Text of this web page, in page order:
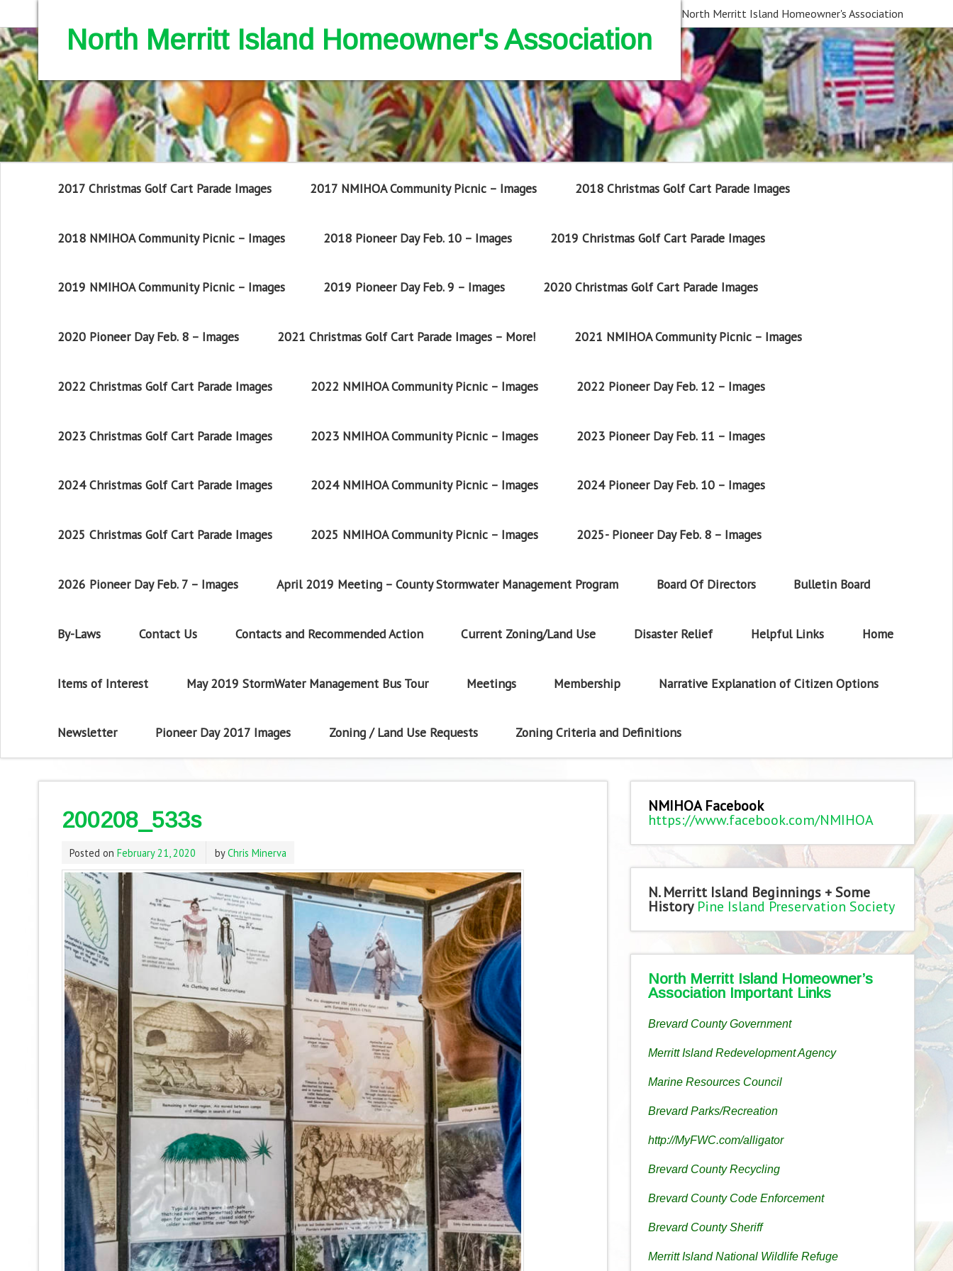
North Merritt Island Homeowner's Association
North Merritt Island Homeowner's Association
2017 Christmas Golf Cart Parade Images 2017 NMIHOA Community Picnic – Images 2018 Christmas Golf Cart Parade Images
2018 NMIHOA Community Picnic – Images 2018 Pioneer Day Feb. 10 – Images 2019 Christmas Golf Cart Parade Images
2019 NMIHOA Community Picnic – Images 2019 Pioneer Day Feb. 9 – Images 2020 Christmas Golf Cart Parade Images
2020 Pioneer Day Feb. 8 – Images 2021 Christmas Golf Cart Parade Images – More! 2021 NMIHOA Community Picnic – Images
2022 Christmas Golf Cart Parade Images 2022 NMIHOA Community Picnic – Images 2022 Pioneer Day Feb. 12 – Images
2023 Christmas Golf Cart Parade Images 2023 NMIHOA Community Picnic – Images 2023 Pioneer Day Feb. 11 – Images
2024 Christmas Golf Cart Parade Images 2024 NMIHOA Community Picnic – Images 2024 Pioneer Day Feb. 10 – Images
2025 Christmas Golf Cart Parade Images 2025 NMIHOA Community Picnic – Images 2025- Pioneer Day Feb. 8 – Images
2026 Pioneer Day Feb. 7 – Images April 2019 Meeting – County Stormwater Management Program Board Of Directors Bulletin Board
By-Laws Contact Us Contacts and Recommended Action Current Zoning/Land Use Disaster Relief Helpful Links Home
Items of Interest May 2019 StormWater Management Bus Tour Meetings Membership Narrative Explanation of Citizen Options
Newsletter Pioneer Day 2017 Images Zoning / Land Use Requests Zoning Criteria and Definitions
200208_533s
Posted on February 21, 2020 byChris Minerva
NMIHOA Facebook
https://www.facebook.com/NMIHOA
N. Merritt Island Beginnings + Some
History Pine Island Preservation Society
North Merritt Island Homeowner’s
Association Important Links
Brevard County Government
Merritt Island Redevelopment Agency
Marine Resources Council
Brevard Parks/Recreation
http://MyFWC.com/alligator
Brevard County Recycling
Brevard County Code Enforcement
Brevard County Sheriff
Merritt Island National Wildlife Refuge